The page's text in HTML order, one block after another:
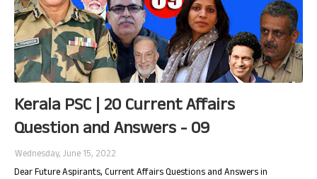
Kerala PSC | 20 Current Affairs
Question and Answers - 09
Wednesday, June 15, 2022
Dear Future Aspirants, Current Affairs Questions and Answers in